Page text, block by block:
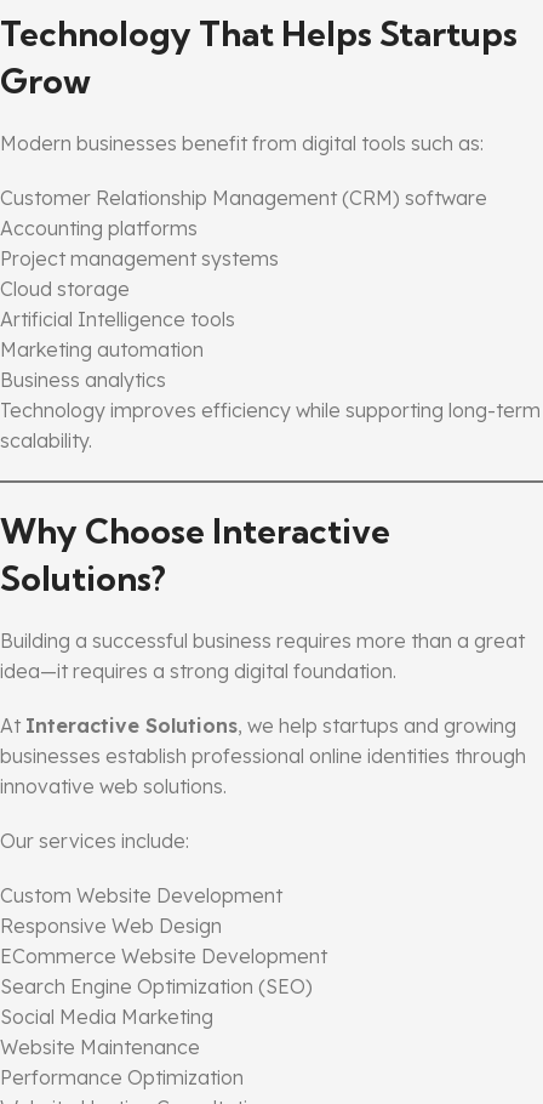
Technology That Helps Startups
Grow
Modern businesses benefit from digital tools such as:
Customer Relationship Management (CRM) software
Accounting platforms
Project management systems
Cloud storage
Artificial Intelligence tools
Marketing automation
Business analytics
Technology improves efficiency while supporting long-term
scalability.
Why Choose Interactive
Solutions?
Building a successful business requires more than a great
idea—it requires a strong digital foundation.
At Interactive Solutions, we help startups and growing
businesses establish professional online identities through
innovative web solutions.
Our services include:
Custom Website Development
Responsive Web Design
ECommerce Website Development
Search Engine Optimization (SEO)
Social Media Marketing
Website Maintenance
Performance Optimization